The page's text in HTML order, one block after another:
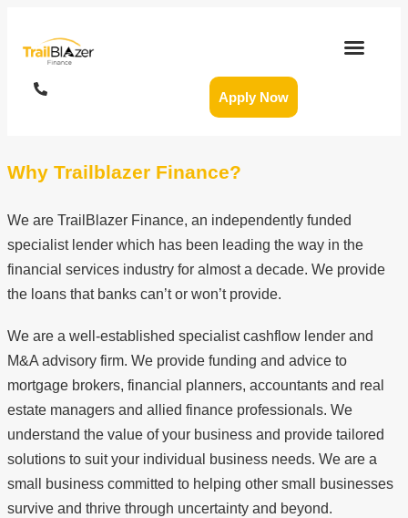
Apply Now
Why Trailblazer Finance?
We are TrailBlazer Finance, an independently funded
specialist lender which has been leading the way in the
financial services industry for almost a decade. We provide
the loans that banks can’t or won’t provide.
We are a well-established specialist cashflow lender and
M&A advisory firm. We provide funding and advice to
mortgage brokers, financial planners, accountants and real
estate managers and allied finance professionals. We
understand the value of your business and provide tailored
solutions to suit your individual business needs. We are a
small business committed to helping other small businesses
survive and thrive through uncertainty and beyond.